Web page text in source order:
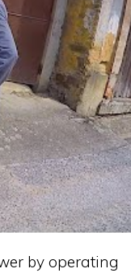
by operating